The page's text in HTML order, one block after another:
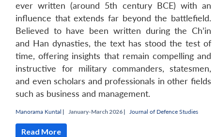
ever written (around 5th century BCE) with an
influence that extends far beyond the battlefield.
Believed to have been written during the Ch’in
and Han dynasties, the text has stood the test of
time, offering insights that remain compelling and
instructive for military commanders, statesmen,
and even scholars and professionals in other fields
such as business and management.
Manorama Kuntal | January-March 2026 | Journal of Defence Studies
Read More